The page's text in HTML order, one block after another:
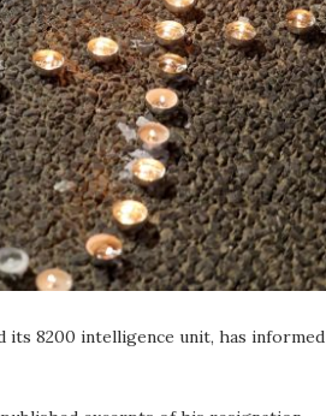
its 8200 intelligence unit, has informed